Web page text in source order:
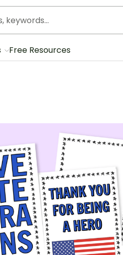
Free Resources